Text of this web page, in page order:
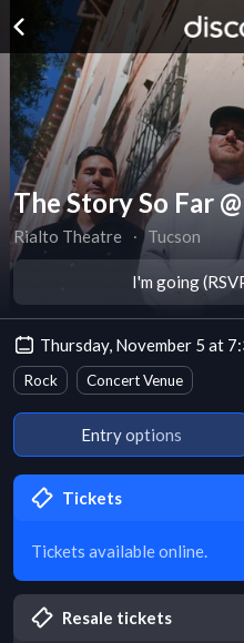
The Story So Far
Rialto Theatre ∙ Tucson
I'm going
Thursday, November 5 at
Rock Concert Venue
Entry options
Tickets
Tickets available online.
Resale tickets